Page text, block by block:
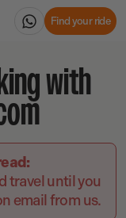
Find your ride
with
travel until you
email from us.